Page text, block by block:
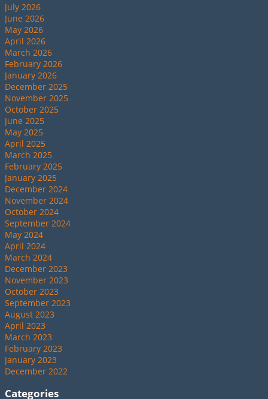
July 2026
June 2026
May 2026
April 2026
March 2026
February 2026
January 2026
December 2025
November 2025
October 2025
June 2025
May 2025
April 2025
March 2025
February 2025
January 2025
December 2024
November 2024
October 2024
September 2024
May 2024
April 2024
March 2024
December 2023
November 2023
October 2023
September 2023
August 2023
April 2023
March 2023
February 2023
January 2023
December 2022
Categories